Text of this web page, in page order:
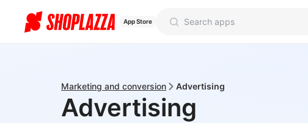
App Store
Marketing and conversion Advertising
Advertising